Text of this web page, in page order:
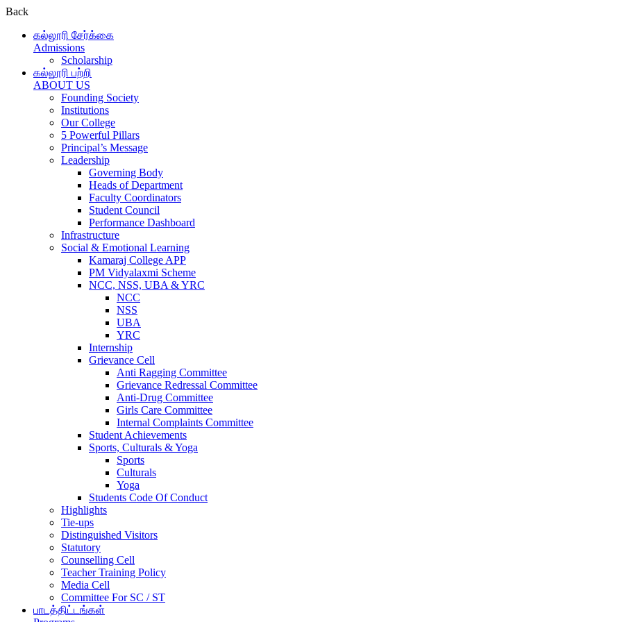
Back
கல்லூரி சேர்க்கை
Admissions
Scholarship
கல்லூரி பற்றி
ABOUT US
Founding Society
Institutions
Our College
5 Powerful Pillars
Principal’s Message
Leadership
Governing Body
Heads of Department
Faculty Coordinators
Student Council
Performance Dashboard
Infrastructure
Social & Emotional Learning
Kamaraj College APP
PM Vidyalaxmi Scheme
NCC, NSS, UBA & YRC
NCC
NSS
UBA
YRC
Internship
Grievance Cell
Anti Ragging Committee
Grievance Redressal Committee
Anti-Drug Committee
Girls Care Committee
Internal Complaints Committee
Student Achievements
Sports, Culturals & Yoga
Sports
Culturals
Yoga
Students Code Of Conduct
Highlights
Tie-ups
Distinguished Visitors
Statutory
Counselling Cell
Teacher Training Policy
Media Cell
Committee For SC / ST
பாடத்திட்டங்கள்